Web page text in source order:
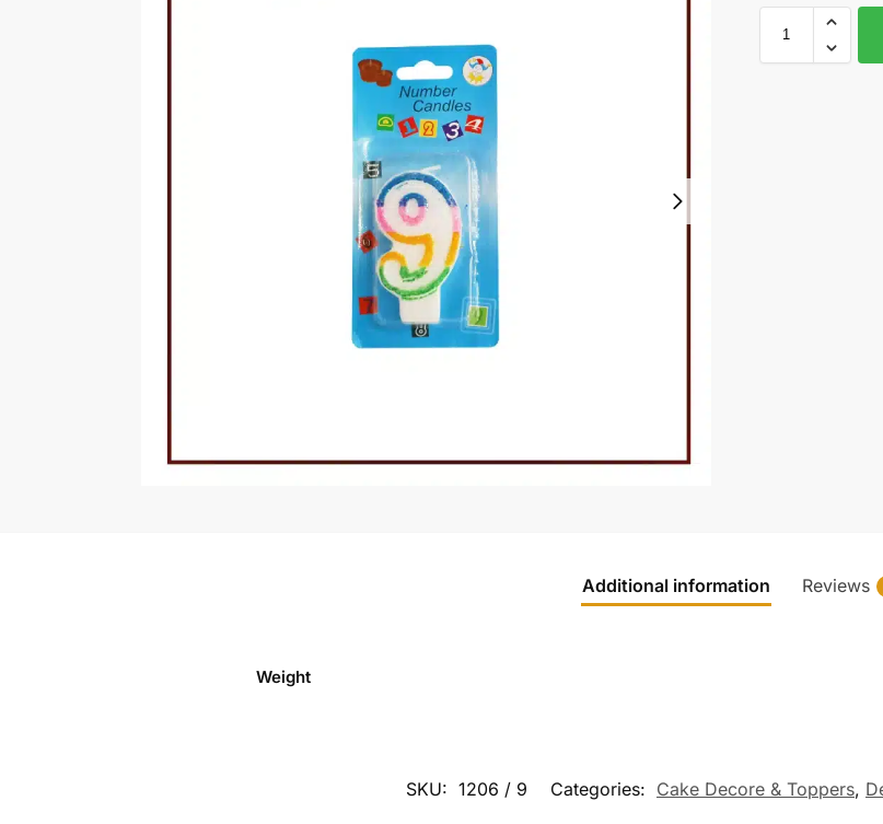
Additional information Reviews
Weight
SKU: 1206 / 9 Categories: Cake Decore & Toppers,